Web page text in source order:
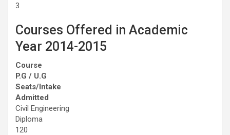
3
Courses Offered in Academic
Year 2014-2015
Course
P.G / U.G
Seats/Intake
Admitted
Civil Engineering
Diploma
120